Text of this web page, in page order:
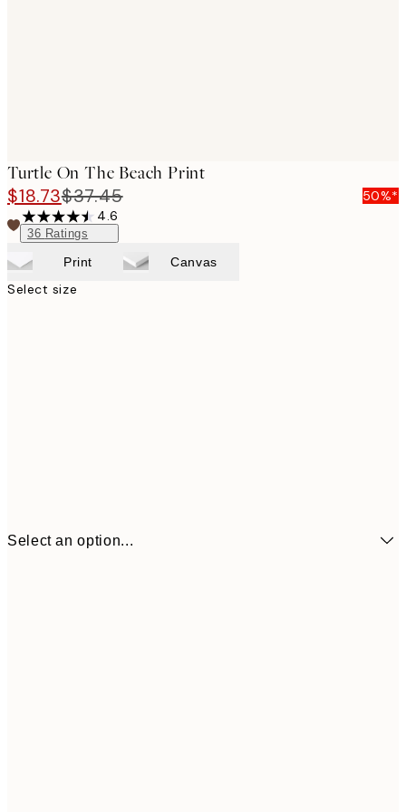
Turtle On The Beach Print
$18.73$37.45
50%*
4.6
36 Ratings
Print Canvas
Select size
Select an option...